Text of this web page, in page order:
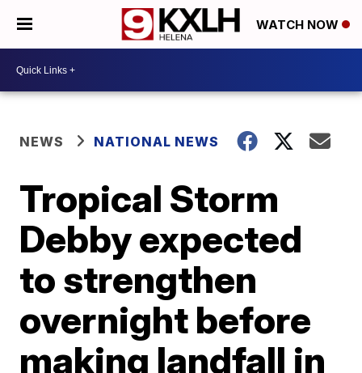
WATCH NOW
NEWS NATIONAL NEWS
Tropical Storm
Debby expected
to strengthen
overnight before
making landfall in